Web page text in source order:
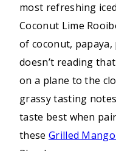
most refreshing
Coconut Lime
of coconut,
doesn’t reading
on a plane to the
grassy tasting
taste best when
these Grilled